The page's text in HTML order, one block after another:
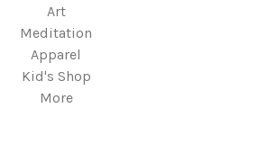
Art
Meditation
Apparel
Kid's Shop
More